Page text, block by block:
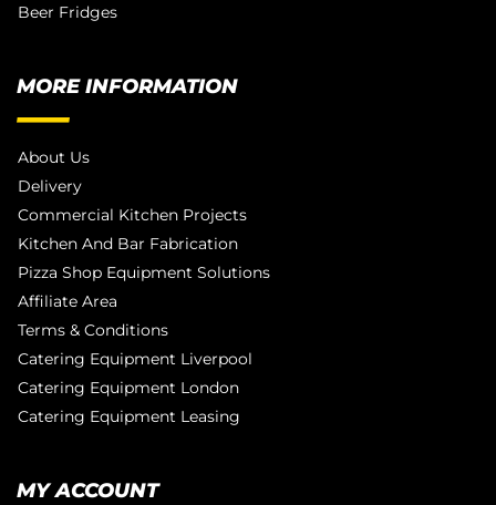
Beer Fridges
MORE INFORMATION
About Us
Delivery
Commercial Kitchen Projects
Kitchen And Bar Fabrication
Pizza Shop Equipment Solutions
Affiliate Area
Terms & Conditions
Catering Equipment Liverpool
Catering Equipment London
Catering Equipment Leasing
MY ACCOUNT